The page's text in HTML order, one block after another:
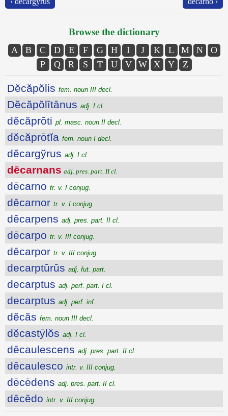
Browse the dictionary
A B C D E F G H I J K L M N
O
P
Q R S T U V W X Y Z
Dĕcăpŏlis fem. noun III decl.
Dĕcăpŏlītānus adj. I cl.
dĕcăprōti pl. masc. noun II decl.
dĕcăprōtĭa fem. noun I decl.
dĕcargўrus adj. I cl.
dēcarnans adj. pres. part. II cl.
dēcarno tr. v. I conjug.
dēcarnor tr. v. I conjug.
dēcarpens adj. pres. part. II cl.
dēcarpo tr. v. III conjug.
dēcarpor tr. v. III conjug.
decarptūrūs adj. fut. part.
decarptus adj. perf. part. I cl.
decarptus adj. perf. inf.
dĕcăs fem. noun III decl.
dĕcastȳlŏs adj. I cl.
dēcaulescens adj. pres. part. II cl.
dēcaulesco intr. v. III conjug.
dēcēdens adj. pres. part. II cl.
dēcēdo intr. v. III conjug.